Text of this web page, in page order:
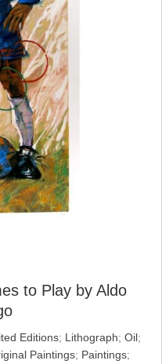
to Play by Aldo
Editions; Lithograph; Oil;
Paintings; Paintings;